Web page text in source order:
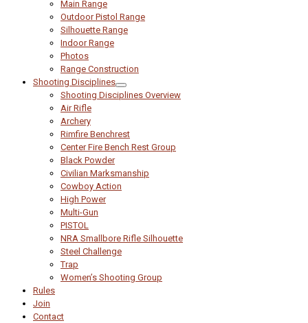
Main Range
Outdoor Pistol Range
Silhouette Range
Indoor Range
Photos
Range Construction
Shooting Disciplines
Shooting Disciplines Overview
Air Rifle
Archery
Rimfire Benchrest
Center Fire Bench Rest Group
Black Powder
Civilian Marksmanship
Cowboy Action
High Power
Multi-Gun
PISTOL
NRA Smallbore Rifle Silhouette
Steel Challenge
Trap
Women’s Shooting Group
Rules
Join
Contact